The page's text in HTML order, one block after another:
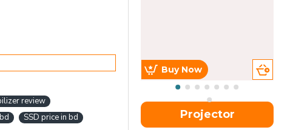
review
SSD price in bd
Buy Now
Projector